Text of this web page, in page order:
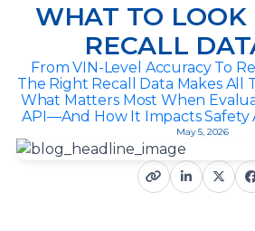
WHAT TO LOOK
RECALL
From VIN-Level Accuracy To
The Right Recall Data Makes All
What Matters Most When
API—And How It Impacts Safety
May 5, 2026